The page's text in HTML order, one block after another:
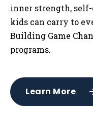
inner strength,
kids can carry to
Building Game
programs.
Learn More